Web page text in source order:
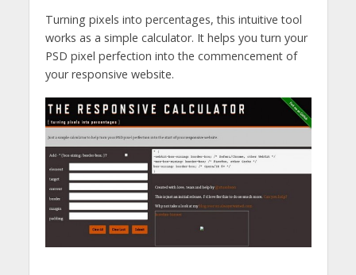
Turning pixels into percentages, this intuitive tool
works as a simple calculator. It helps you turn your
PSD pixel perfection into the commencement of
your responsive website.